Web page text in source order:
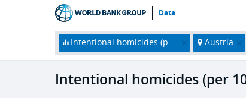
Data
Intentional homicides (per 100,000 people) Austria
Intentional homicides (per